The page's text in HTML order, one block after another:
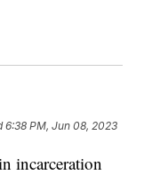
6:38 PM, Jun 08, 2023
incarceration